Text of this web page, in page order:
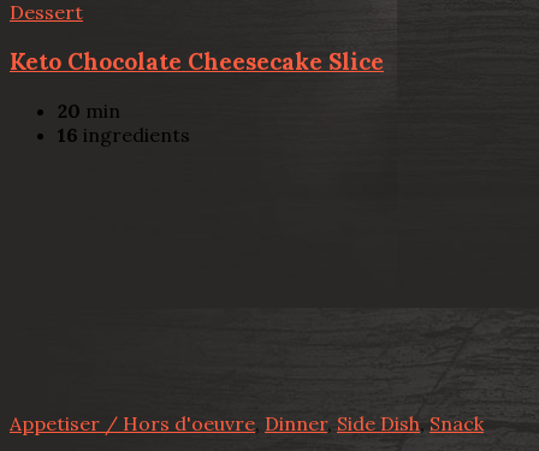
Dessert
Keto Chocolate Cheesecake Slice
20 min
16 ingredients
Appetiser / Hors d'oeuvre, Dinner, Side Dish, Snack